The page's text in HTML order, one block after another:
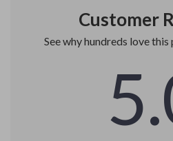
Customer
See why hundreds love